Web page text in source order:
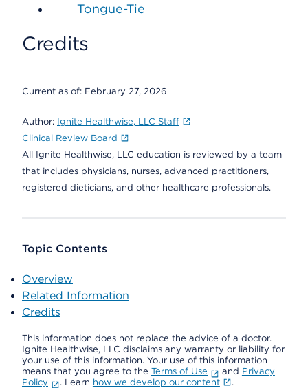
Tongue-Tie
Credits
Current as of: February 27, 2026
Author: Ignite Healthwise, LLC Staff
Clinical Review Board
All Ignite Healthwise, LLC education is reviewed by a team
that includes physicians, nurses, advanced practitioners,
registered dieticians, and other healthcare professionals.
Topic Contents
Overview
Related Information
Credits
This information does not replace the advice of a doctor.
Ignite Healthwise, LLC disclaims any warranty or liability for
your use of this information. Your use of this information
means that you agree to the Terms of Use and Privacy
Policy
. Learn how we develop our content .